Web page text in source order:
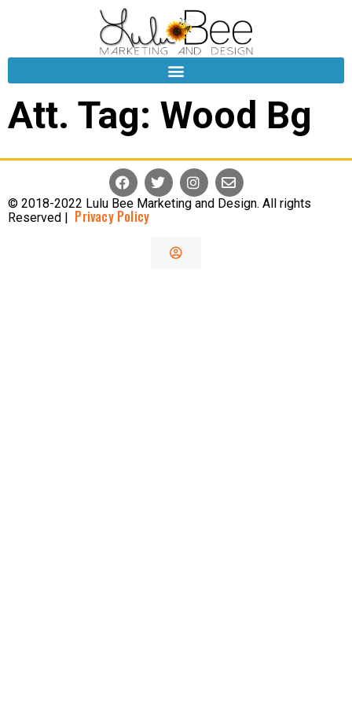
Att. Tag: Wood Bg
© 2018-2022 Lulu Bee Marketing and Design. All rights
Reserved |
Privacy Policy